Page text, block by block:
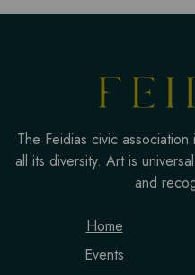
The Feidias civic
all its diversity. Art is
and
Home
Events